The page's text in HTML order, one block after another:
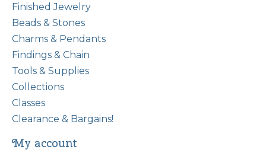
Finished Jewelry
Beads & Stones
Charms & Pendants
Findings & Chain
Tools & Supplies
Collections
Classes
Clearance & Bargains!
My account